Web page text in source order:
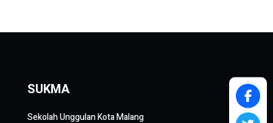
SUKMA
Sekolah Unggulan Kota Malang